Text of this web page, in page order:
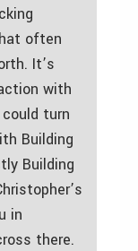
often
It’s
with
turn
Building
Building
in
there.